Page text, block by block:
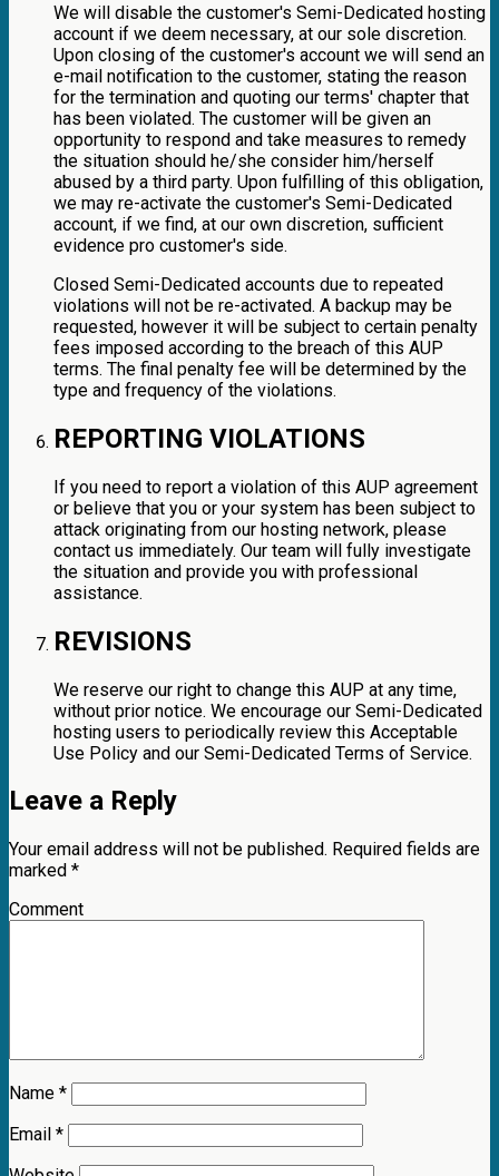
We will disable the customer's Semi-Dedicated hosting
account if we deem necessary, at our sole discretion.
Upon closing of the customer's account we will send an
e-mail notification to the customer, stating the reason
for the termination and quoting our terms' chapter that
has been violated. The customer will be given an
opportunity to respond and take measures to remedy
the situation should he/she consider him/herself
abused by a third party. Upon fulfilling of this obligation,
we may re-activate the customer's Semi-Dedicated
account, if we find, at our own discretion, sufficient
evidence pro customer's side.
Closed Semi-Dedicated accounts due to repeated
violations will not be re-activated. A backup may be
requested, however it will be subject to certain penalty
fees imposed according to the breach of this AUP
terms. The final penalty fee will be determined by the
type and frequency of the violations.
REPORTING VIOLATIONS
If you need to report a violation of this AUP agreement
or believe that you or your system has been subject to
attack originating from our hosting network, please
contact us immediately. Our team will fully investigate
the situation and provide you with professional
assistance.
REVISIONS
We reserve our right to change this AUP at any time,
without prior notice. We encourage our Semi-Dedicated
hosting users to periodically review this Acceptable
Use Policy and our Semi-Dedicated Terms of Service.
Leave a Reply
Your email address will not be published. Required fields are
marked *
Comment
Name *
Email *